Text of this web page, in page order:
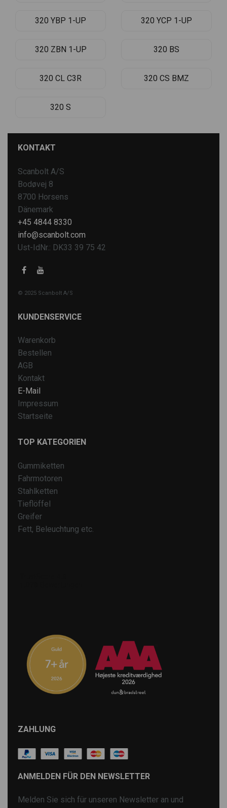
320 YBP 1-UP 320 YCP 1-UP
320 ZBN 1-UP 320 BS
320 CL C3R 320 CS BMZ
320 S
KONTAKT
Scanbolt A/S
Bodøvej 8
8700 Horsens
Dänemark
+45 4844 8330
info@scanbolt.com
Ust-IdNr.: DK33 39 75 42
© 2025 Scanbolt A/S
KUNDENSERVICE
Warenkorb
Bestellen
AGB
Kontakt
E-Mail
Impressum
Startseite
TOP KATEGORIEN
Gummiketten
Fahrmotoren
Stahlketten
Tieflöffel
Greifer
Fett, Beleuchtung etc.
ZAHLUNG
ANMELDEN FÜR DEN NEWSLETTER
Melden Sie sich für unseren Newsletter an und